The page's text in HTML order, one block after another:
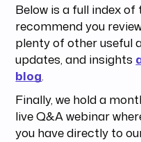
Below is a full index
recommend you
plenty of other useful
updates, and insights
blog.
Finally, we hold a
live Q&A webinar
you have directly to